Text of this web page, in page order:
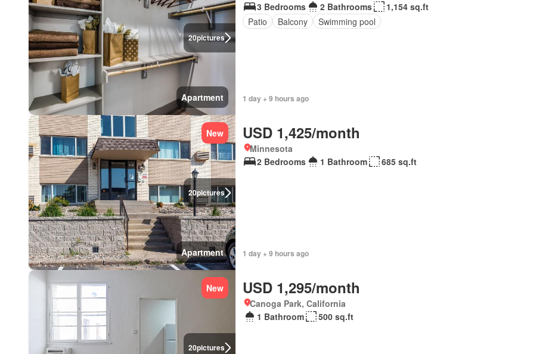
20pictures
Apartment
3 Bedrooms
2 Bathrooms
1,154 sq.ft
Patio
Balcony Swimming pool
1 day + 9 hours ago
20pictures
New
Apartment
USD 1,425/month
Minnesota
2 Bedrooms
1 Bathroom 685 sq.ft
1 day + 9 hours ago
20pictures
New USD 1,295/month
Canoga Park, California
1 Bathroom
500 sq.ft